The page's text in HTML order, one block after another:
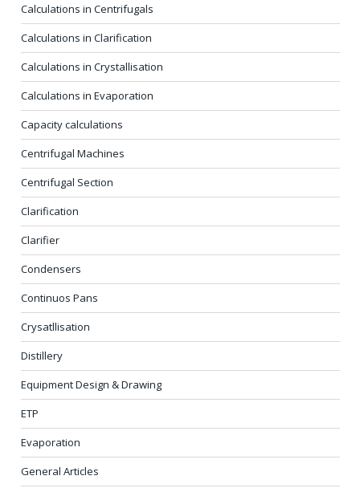
Calculations in Centrifugals
Calculations in Clarification
Calculations in Crystallisation
Calculations in Evaporation
Capacity calculations
Centrifugal Machines
Centrifugal Section
Clarification
Clarifier
Condensers
Continuos Pans
Crysatllisation
Distillery
Equipment Design & Drawing
ETP
Evaporation
General Articles